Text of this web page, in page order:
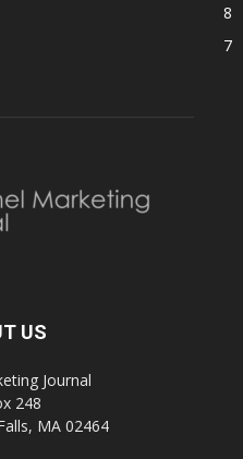
8
7
US
Journal
248
MA 02464